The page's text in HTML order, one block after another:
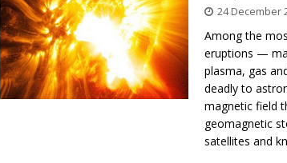
NEWS
[ 7 August 2026 ]
How to observe
24 December
Among the
eruptions —
plasma, gas
deadly to
magnetic field
geomagnetic
satellites and